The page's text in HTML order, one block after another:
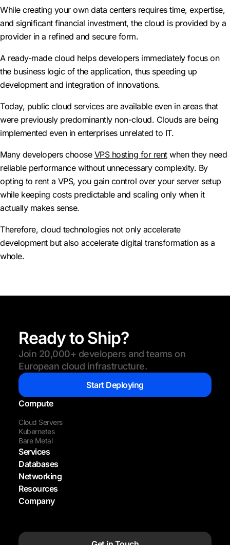
While creating your own data centers requires time, expertise,
and significant financial investment, the cloud is provided by a
provider in a refined and secure form.
A ready-made cloud helps developers immediately focus on
the business logic of the application, thus speeding up
development and integration of innovations.
Today, public cloud services are available even in areas that
were previously predominantly non-cloud. Clouds are being
implemented even in enterprises unrelated to IT.
Many developers choose VPS hosting for rentwhen they need
reliable performance without unnecessary complexity. By
opting to rent a VPS, you gain control over your server setup
while keeping costs predictable and scaling only when it
actually makes sense.
Therefore, cloud technologies not only accelerate
development but also accelerate digital transformation as a
whole.
Ready to Ship?
Join 20,000+ developers and teams on
European cloud infrastructure.
Start Deploying
Compute
Cloud Servers
Kubernetes
Bare Metal
Services
Databases
Networking
Resources
Company